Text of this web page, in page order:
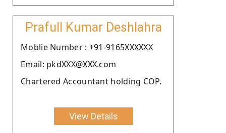
Prafull Kumar Deshlahra
Moblie Number : +91-9165XXXXXX
Email: pkdXXX@XXX.com
Chartered Accountant holding COP.
View Details